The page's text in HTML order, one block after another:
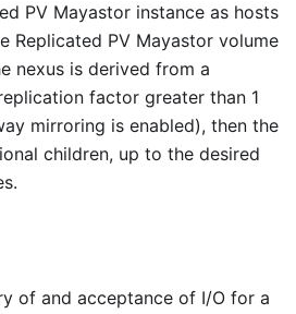
PV Mayastor instance as hosts
Replicated PV Mayastor volume
nexus is derived from a
factor greater than 1
mirroring is enabled), then the
children, up to the desired
of and acceptance of I/O for a